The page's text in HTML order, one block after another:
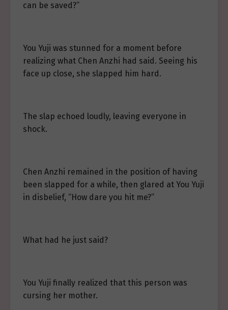
can be saved?”
You Yuji was stunned for a moment before
realizing what Chen Anzhi had said. Seeing his
face up close, she slapped him hard.
The slap echoed loudly, leaving everyone in
shock.
Chen Anzhi remained in the position of having
been slapped for a while, then glared at You Yuji
in disbelief, “How dare you hit me?”
What had he just said?
You Yuji finally realized that this person was
cursing her mother.